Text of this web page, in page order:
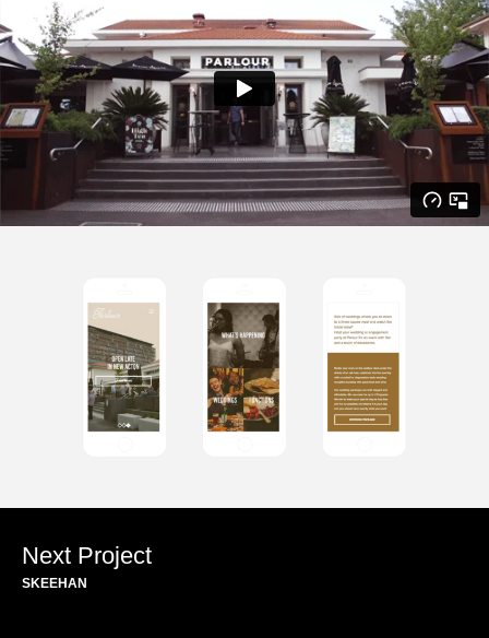
Next Project
SKEEHAN